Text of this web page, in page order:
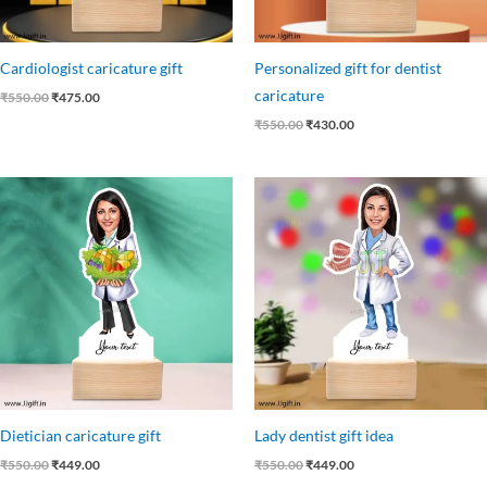
Cardiologist caricature gift
₹550.00₹475.00
Personalized gift for dentist
caricature
₹550.00₹430.00
Dietician caricature gift
₹550.00
price
was:
₹550.00.
₹449.00
Current
price
is:
₹449.00.
Lady dentist gift idea
₹550.00
Original
price
was:
₹550.00.
₹449.00
Current
price
is:
₹449.00.